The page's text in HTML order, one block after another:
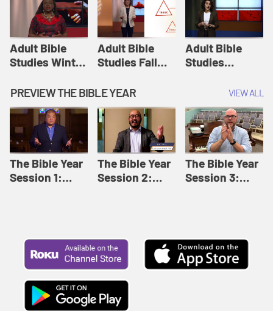
Basic Bible
Adult Bible
Studies Winter
12: Forgive
Like This |
Adult Bible
Studies Winter
2024
Adult Bible
Studies Fall
8: Identity:
Relationships |
Adult Bible
Studies Fall
2024
Adult Bible
Studies
Session 12:
Loving Beyond
Barriers | Adult
Bible Studies
Summer 2022
PREVIEW THE BIBLE YEAR VIEW ALL
The Bible Year
Session 1:
The Bible Year
Session 2:
The Bible Year
Session 3: